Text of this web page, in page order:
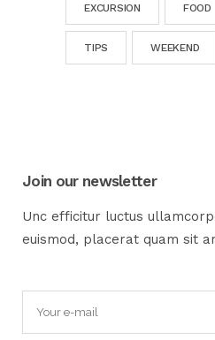
EXCURSION FOOD
TIPS WEEKEND
Join our newsletter
Unc efficitur luctus
euismod, placerat quam sit